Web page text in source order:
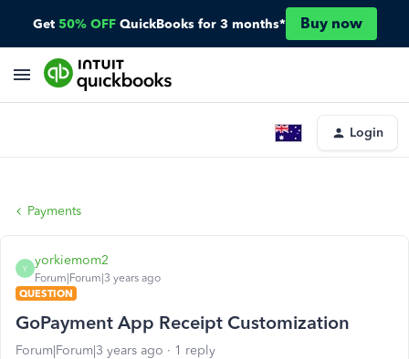
Get 50% OFF QuickBooks for 3 months* Buy now
Login
Payments
Y
yorkiemom2
Forum|Forum|3 years ago
QUESTION
GoPayment App Receipt Customization
Forum|Forum|3 years ago 1 reply